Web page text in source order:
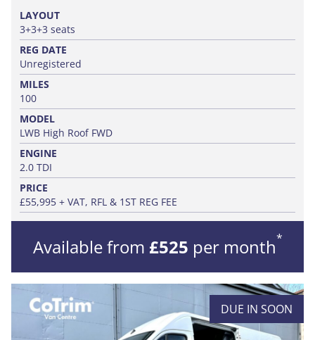
LAYOUT
3+3+3 seats
REG DATE
Unregistered
MILES
100
MODEL
LWB High Roof FWD
ENGINE
2.0 TDI
PRICE
£55,995 + VAT, RFL & 1ST REG FEE
Available from £525 per month*
DUE IN SOON